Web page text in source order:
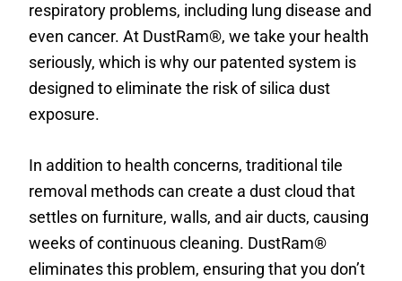
respiratory problems, including lung disease and
even cancer. At DustRam®, we take your health
seriously, which is why our patented system is
designed to eliminate the risk of silica dust
exposure.
In addition to health concerns, traditional tile
removal methods can create a dust cloud that
settles on furniture, walls, and air ducts, causing
weeks of continuous cleaning. DustRam®
eliminates this problem, ensuring that you don’t